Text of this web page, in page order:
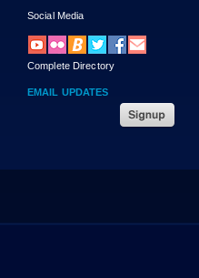
Social Media
Complete Directory
EMAIL UPDATES